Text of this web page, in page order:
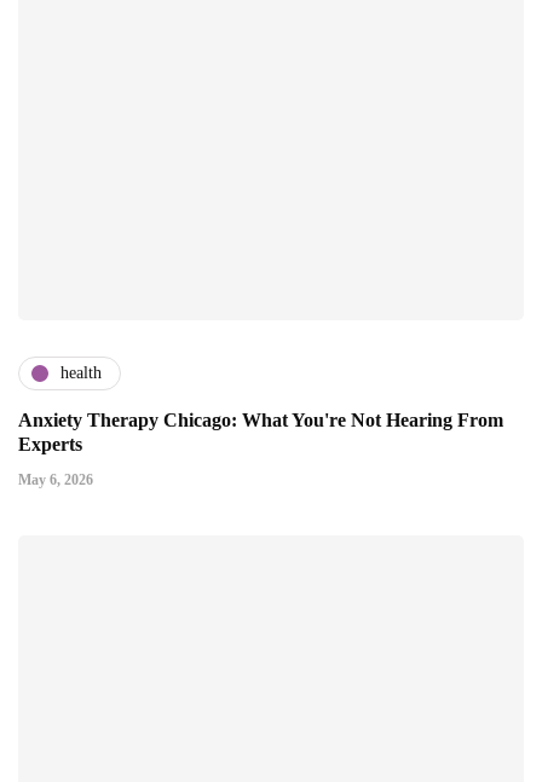
health
Anxiety Therapy Chicago: What You're Not Hearing From
Experts
May 6, 2026